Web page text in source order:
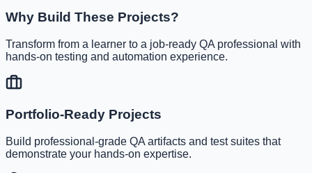
Why Build These Projects?
Transform from a learner to a job-ready QA professional with
hands-on testing and automation experience.
Portfolio-Ready Projects
Build professional-grade QA artifacts and test suites that
demonstrate your hands-on expertise.